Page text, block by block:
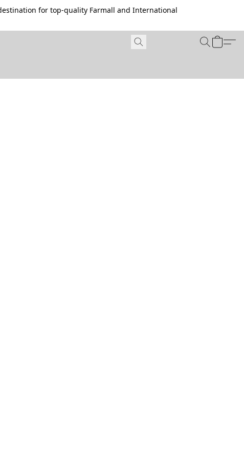
for top-quality Farmall and International